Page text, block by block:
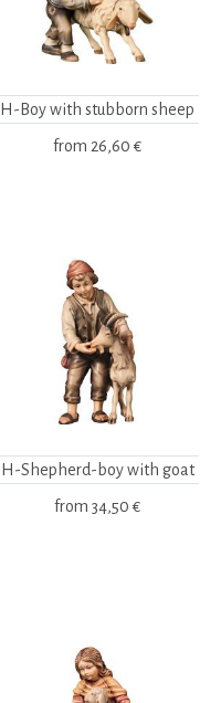
H-Boy with stubborn sheep
from 26,60 €
H-Shepherd-boy with goat
from 34,50 €